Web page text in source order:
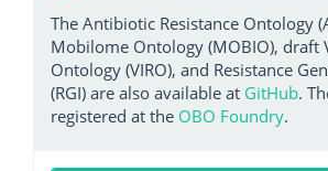
The Antibiotic Resistance Ontology
Mobilome Ontology (MOBIO), draft
Ontology (VIRO), and Resistance
(RGI) are also available at GitHub.
registered at the OBO Foundry.